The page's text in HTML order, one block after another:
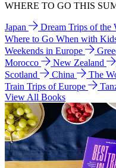
WHERE TO GO THIS
Japan Dream Trips of the
Where to Go When with
Weekends in Europe
Morocco
New Zealand
Scotland
China The
Train Trips of Europe
View All Books